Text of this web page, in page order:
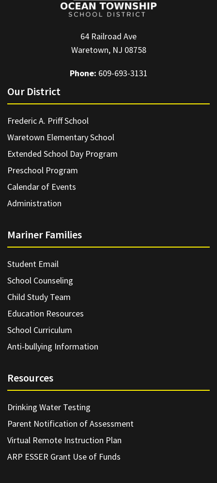
64 Railroad Ave
Waretown, NJ 08758
Phone: 609-693-3131
Our District
Frederic A. Priff School
Waretown Elementary School
Extended School Day Program
Preschool Program
Calendar of Events
Administration
Mariner Families
Student Email
School Counseling
Child Study Team
Education Resources
School Curriculum
Anti-bullying Information
Resources
Drinking Water Testing
Parent Notification of Assessment
Virtual Remote Instruction Plan
ARP ESSER Grant Use of Funds